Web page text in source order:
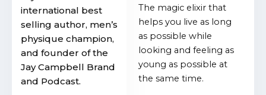
The magic elixir that
helps you live as long
as possible while
looking and feeling as
young as possible at
the same time.
international best
selling author, men’s
physique champion,
and founder of the
Jay Campbell Brand
and Podcast.